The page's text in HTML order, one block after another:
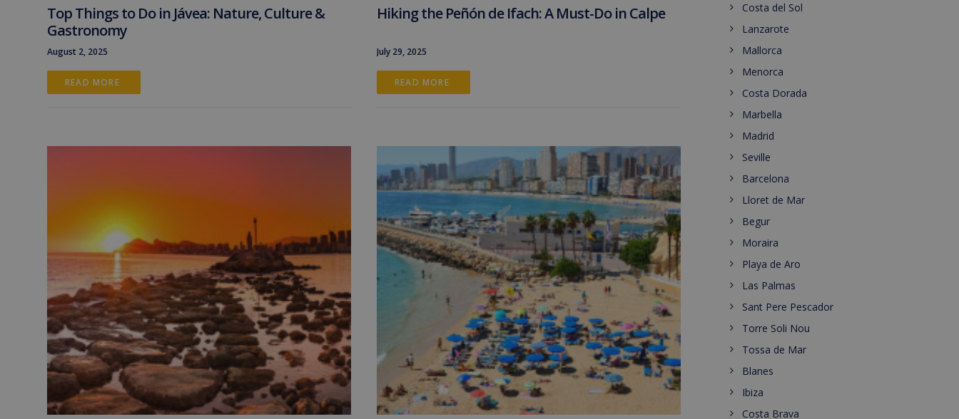
Top Things to Do in Jávea: Nature, Culture &
Gastronomy
August 2, 2025
READ MORE
Hiking the Peñón de Ifach: A Must-Do in Calpe
July 29, 2025
READ MORE
Costa del Sol
Lanzarote
Mallorca
Menorca
Costa Dorada
Marbella
Madrid
Seville
Barcelona
Lloret de Mar
Begur
Moraira
Playa de Aro
Las Palmas
Sant Pere Pescador
Torre Soli Nou
Tossa de Mar
Blanes
Ibiza
Costa Brava